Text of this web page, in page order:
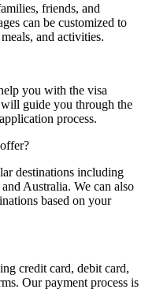
friends, and
can be customized to
and activities.
you with the visa
guide you through the
process.
destinations including
Australia. We can also
based on your
credit card, debit card,
Our payment process is